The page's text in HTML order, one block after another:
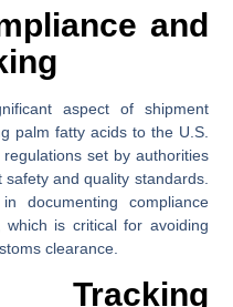
and
aspect of shipment
palm fatty acids to the U.S.
set by authorities
and quality standards.
documenting compliance
is critical for avoiding
clearance.
Tracking